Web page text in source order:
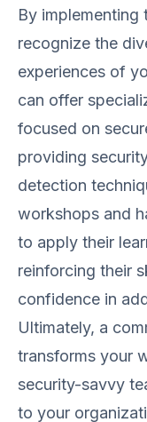
By implementing
recognize the
experiences of
can offer
focused on
providing
detection
workshops and
to apply their
reinforcing their
confidence in
Ultimately, a
transforms your
security-savvy
to your